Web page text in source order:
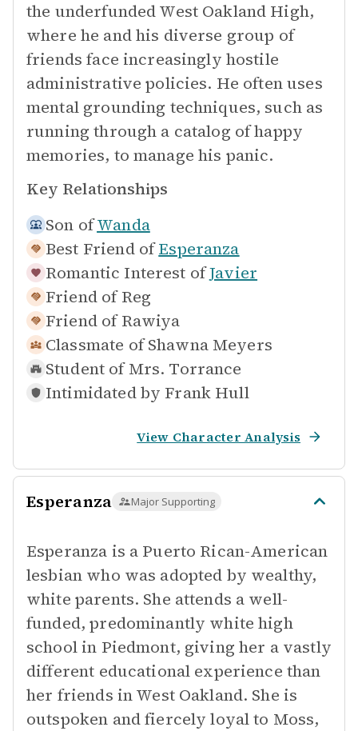
the underfunded West Oakland High,
where he and his diverse group of
friends face increasingly hostile
administrative policies. He often uses
mental grounding techniques, such as
running through a catalog of happy
memories, to manage his panic.
Key Relationships
Son ofWanda
Best Friend of Esperanza
Romantic Interest ofJavier
Friend of Reg
Friend of Rawiya
Classmate of Shawna Meyers
Student of Mrs. Torrance
Intimidated by Frank Hull
View Character Analysis
Esperanza Major Supporting
Esperanza is a Puerto Rican-American
lesbian who was adopted by wealthy,
white parents. She attends a well-
funded, predominantly white high
school in Piedmont, giving her a vastly
different educational experience than
her friends in West Oakland. She is
outspoken and fiercely loyal to Moss,